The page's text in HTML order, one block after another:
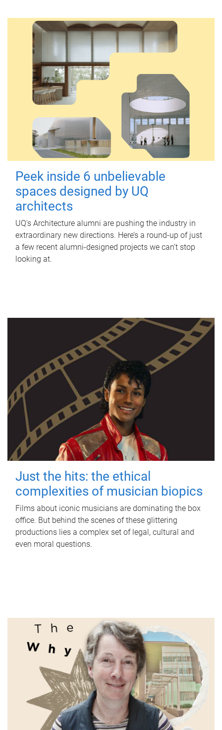
Peek inside 6 unbelievable
spaces designed by UQ
architects
UQ's Architecture alumni are pushing the industry in
extraordinary new directions. Here’s a round-up of just
a few recent alumni-designed projects we can’t stop
looking at.
Just the hits: the ethical
complexities of musician biopics
Films about iconic musicians are dominating the box
office. But behind the scenes of these glittering
productions lies a complex set of legal, cultural and
even moral questions.